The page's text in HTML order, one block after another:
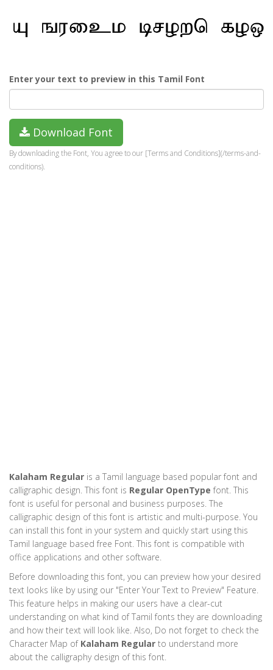
Enter your text to preview in this Tamil Font
Download Font
By downloading the Font, You agree to our [Terms and Conditions](/terms-and-
conditions).
Kalaham Regular is a Tamil language based popular font and
calligraphic design. This font is Regular OpenType font. This
font is useful for personal and business purposes. The
calligraphic design of this font is artistic and multi-purpose. You
can install this font in your system and quickly start using this
Tamil language based free Font. This font is compatible with
office applications and other software.
Before downloading this font, you can preview how your desired
text looks like by using our "Enter Your Text to Preview" Feature.
This feature helps in making our users have a clear-cut
understanding on what kind of Tamil fonts they are downloading
and how their text will look like. Also, Do not forget to check the
Character Map of Kalaham Regular to understand more
about the calligraphy design of this font.